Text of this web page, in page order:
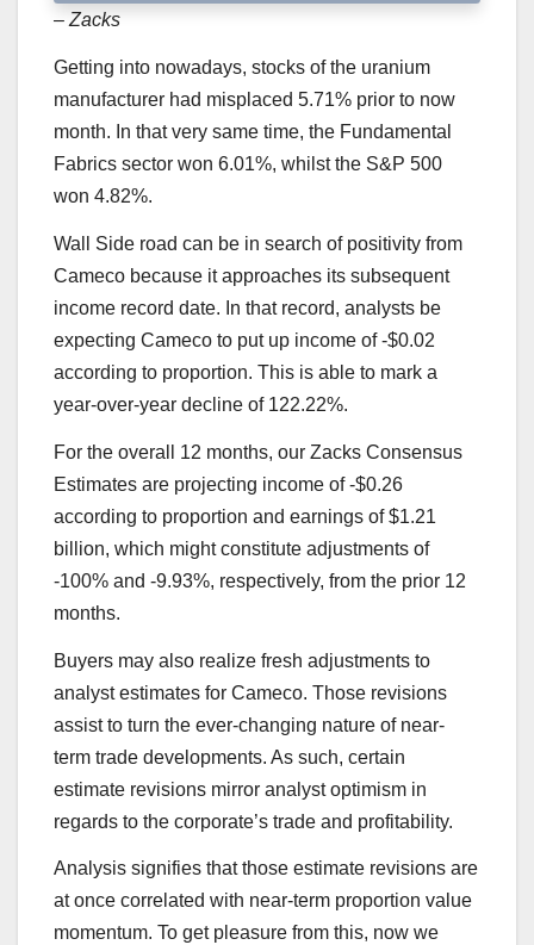
– Zacks
Getting into nowadays, stocks of the uranium
manufacturer had misplaced 5.71% prior to now
month. In that very same time, the Fundamental
Fabrics sector won 6.01%, whilst the S&P 500
won 4.82%.
Wall Side road can be in search of positivity from
Cameco because it approaches its subsequent
income record date. In that record, analysts be
expecting Cameco to put up income of -$0.02
according to proportion. This is able to mark a
year-over-year decline of 122.22%.
For the overall 12 months, our Zacks Consensus
Estimates are projecting income of -$0.26
according to proportion and earnings of $1.21
billion, which might constitute adjustments of
-100% and -9.93%, respectively, from the prior 12
months.
Buyers may also realize fresh adjustments to
analyst estimates for Cameco. Those revisions
assist to turn the ever-changing nature of near-
term trade developments. As such, certain
estimate revisions mirror analyst optimism in
regards to the corporate’s trade and profitability.
Analysis signifies that those estimate revisions are
at once correlated with near-term proportion value
momentum. To get pleasure from this, now we